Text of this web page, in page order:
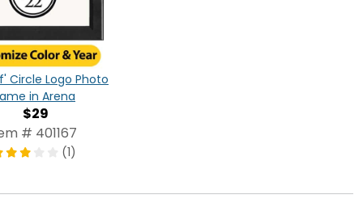
Circle Logo Photo
in Arena
$29
# 401167
(1)